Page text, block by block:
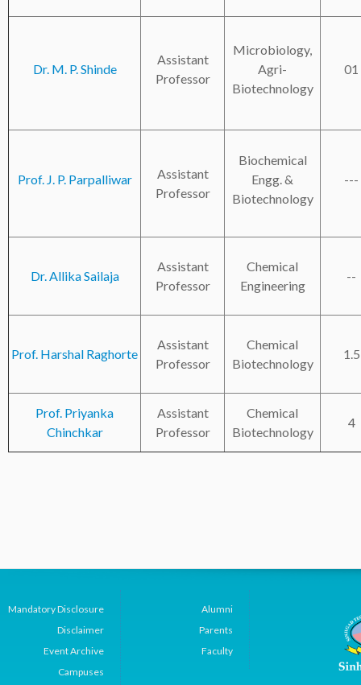
Dr. M. P. Shinde
Assistant
Professor
Microbiology,
Agri-
Biotechnology
01
Prof. J. P. Parpalliwar
Assistant
Professor
Biochemical
Engg. &
Biotechnology
---
Dr. Allika Sailaja
Assistant
Professor
Chemical
Engineering
--
Prof. Harshal Raghorte
Assistant
Professor
Chemical
Biotechnology
1.5
Prof. Priyanka
Chinchkar
Assistant
Professor
Chemical
Biotechnology
4
Mandatory Disclosure
Disclaimer
Event Archive
Campuses
Alumni
Parents
Faculty